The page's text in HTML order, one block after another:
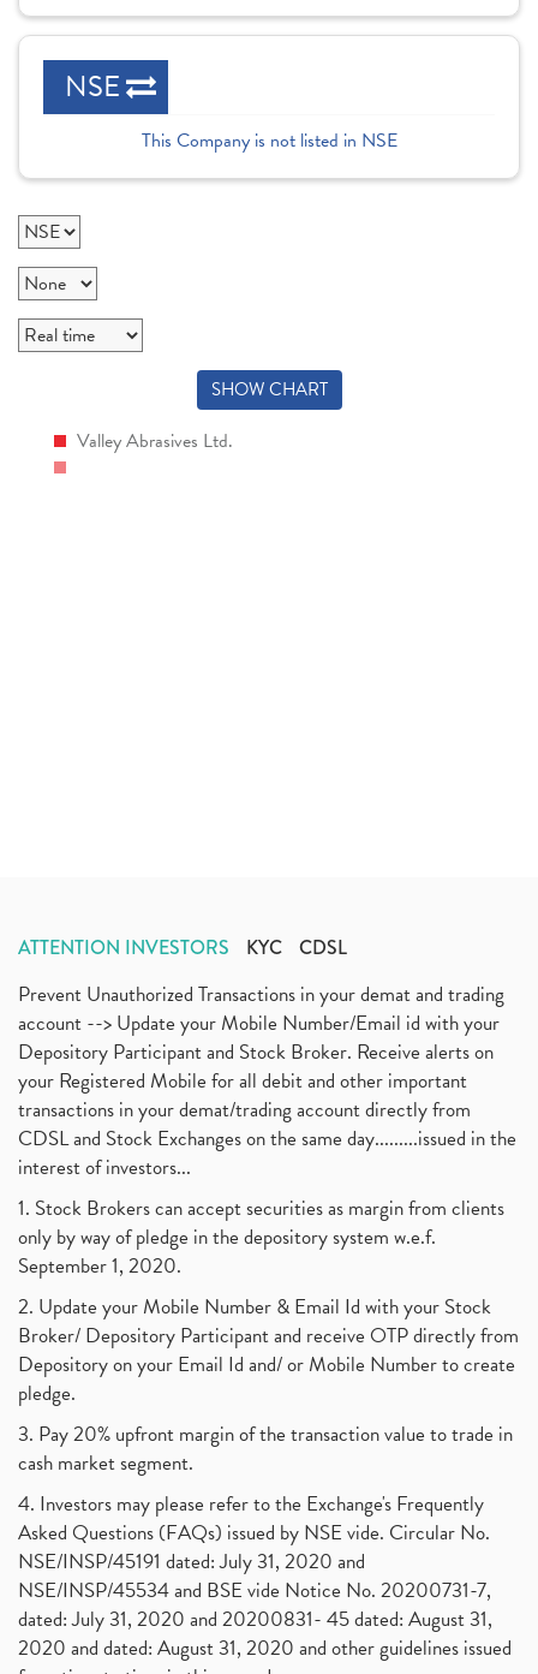
NSE
This Company is not listed in NSE
SHOW CHART
Valley Abrasives Ltd.
ATTENTION INVESTORS KYC CDSL
Prevent Unauthorized Transactions in your demat and trading
account --> Update your Mobile Number/Email id with your
Depository Participant and Stock Broker. Receive alerts on
your Registered Mobile for all debit and other important
transactions in your demat/trading account directly from
CDSL and Stock Exchanges on the same day.........issued in the
interest of investors...
1. Stock Brokers can accept securities as margin from clients
only by way of pledge in the depository system w.e.f.
September 1, 2020.
2. Update your Mobile Number & Email Id with your Stock
Broker/ Depository Participant and receive OTP directly from
Depository on your Email Id and/ or Mobile Number to create
pledge.
3. Pay 20% upfront margin of the transaction value to trade in
cash market segment.
4. Investors may please refer to the Exchange's Frequently
Asked Questions (FAQs) issued by NSE vide. Circular No.
NSE/INSP/45191 dated: July 31, 2020 and
NSE/INSP/45534 and BSE vide Notice No. 20200731-7,
dated: July 31, 2020 and 20200831- 45 dated: August 31,
2020 and dated: August 31, 2020 and other guidelines issued